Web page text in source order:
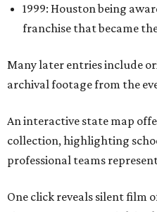
1999: Houston being
franchise that became
Many later entries include
archival footage from the
An interactive state map
collection, highlighting
professional teams
One click reveals silent film